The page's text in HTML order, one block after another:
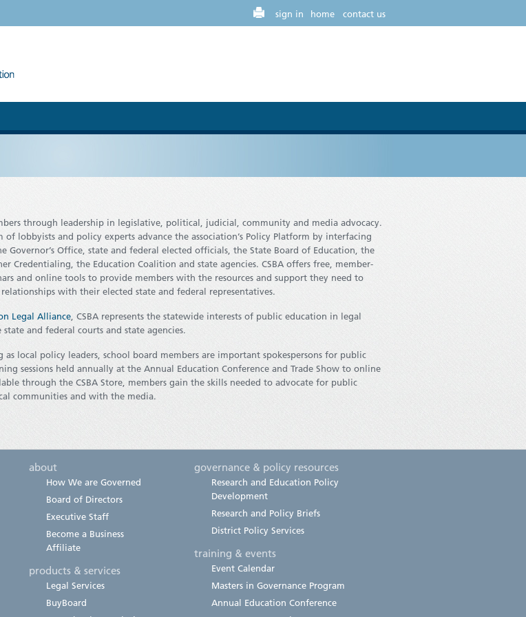
home contact us
sign in
through leadership in legislative, political, judicial, community and media advocacy.
of lobbyists and policy experts advance the association’s Policy Platform by interfacing
Governor’s Office, state and federal elected officials, the State Board of Education, the
Credentialing, the Education Coalition and state agencies. CSBA offers free, member-
and online tools to provide members with the resources and support they need to
with their elected state and federal representatives.
Legal Alliance , CSBA represents the statewide interests of public education in legal
and federal courts and state agencies.
local policy leaders, school board members are important spokespersons for public
sessions held annually at the Annual Education Conference and Trade Show to online
through the CSBA Store, members gain the skills needed to advocate for public
communities and with the media.
about
How We are Governed
Board of Directors
Executive Staff
Become a Business
Affiliate
products & services
Legal Services
BuyBoard
governance & policy resources
Research and Education Policy
Development
Research and Policy Briefs
District Policy Services
training & events
Event Calendar
Masters in Governance Program
Annual Education Conference